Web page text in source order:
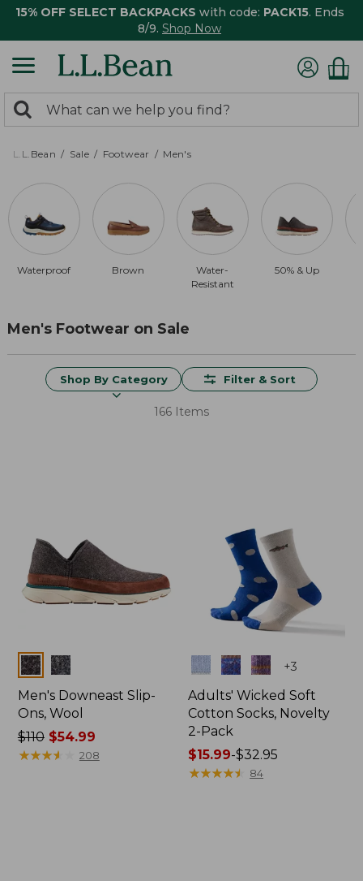
15% OFF SELECT BACKPACKS with code: PACK15. Ends
8/9. Shop Now
search
returned.
Search:
L.L.Bean Sale Footwear Men's
Waterproof Brown
Water-
Resistant
50% & Up
Men's Footwear on Sale
Shop By Category Filter & Sort
166 Items
Colors
Men's Downeast Slip-
Ons, Wool
Price
was
$110$54.99
★★★★
★★★★ 208
Colors +3
Adults' Wicked Soft
Cotton Socks, Novelty
2-Pack
Price
range
$15.99-$32.95
★★★★★
★★★★★ 84